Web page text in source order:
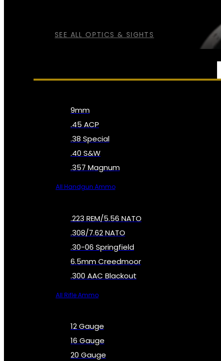
SEE ALL OPTICS & SIGHTS
9mm
.45 ACP
.38 Special
.40 S&W
.357 Magnum
All Handgun Ammo
.223 REM/5.56 NATO
.308/7.62 NATO
.30-06 Springfield
6.5mm Creedmoor
.300 AAC Blackout
All Rifle Ammo
12 Gauge
16 Gauge
20 Gauge